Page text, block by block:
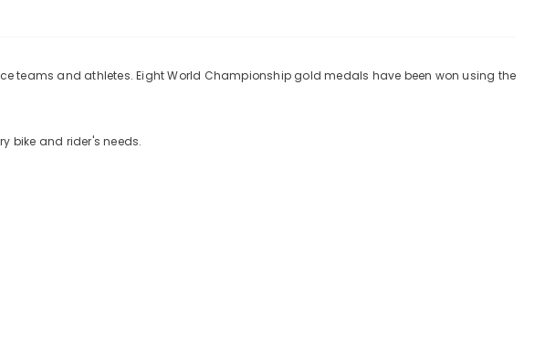
teams and athletes. Eight World Championship gold medals have been won using the
bike and rider's needs.